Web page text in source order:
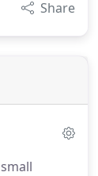
Share